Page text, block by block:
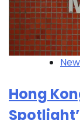
Hong